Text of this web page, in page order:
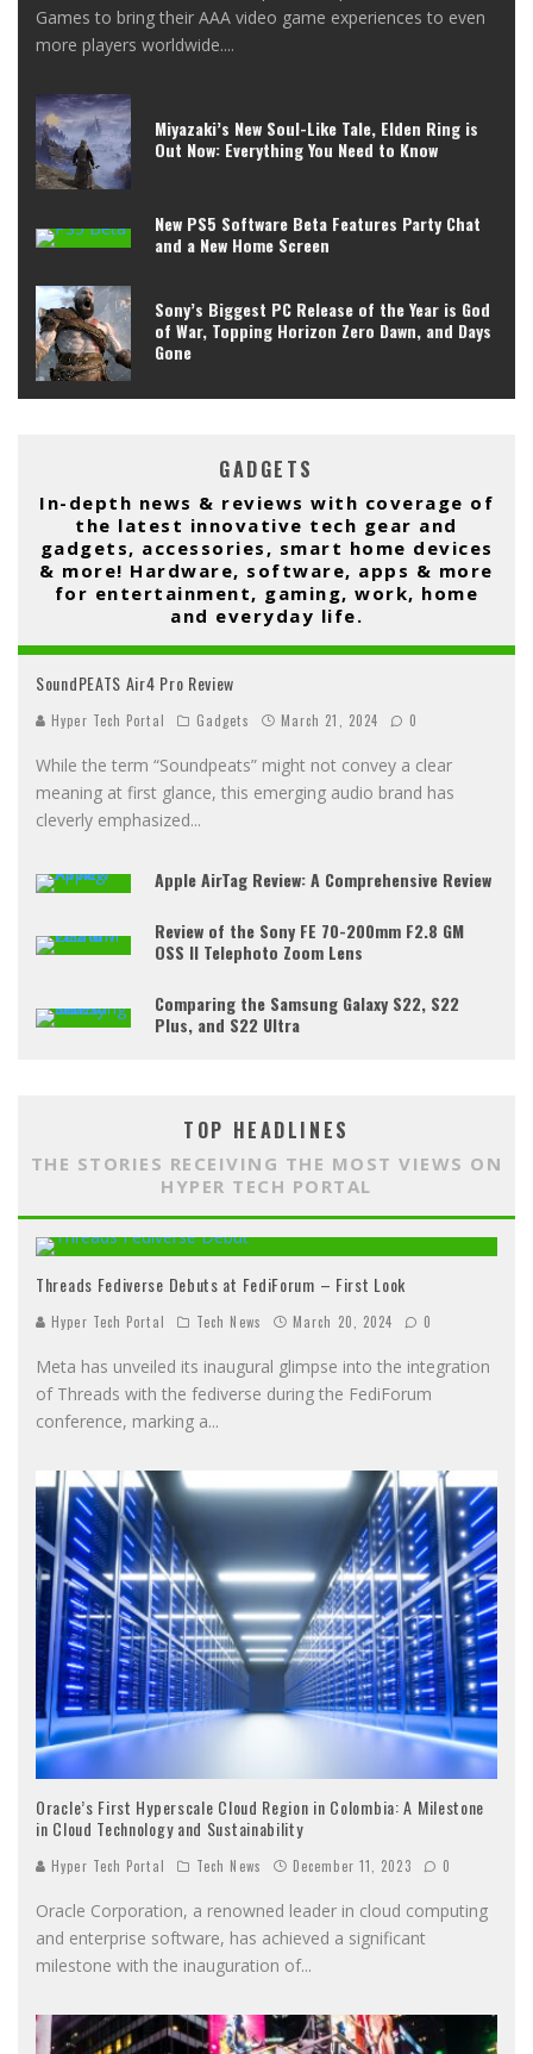
Games to bring their AAA video game experiences to even
more players worldwide....
Miyazaki’s New Soul-Like Tale, Elden Ring is
Out Now: Everything You Need to Know
New PS5 Software Beta Features Party Chat
and a New Home Screen
Sony’s Biggest PC Release of the Year is God
of War, Topping Horizon Zero Dawn, and Days
Gone
GADGETS
In-depth news & reviews with coverage of
the latest innovative tech gear and
gadgets, accessories, smart home devices
& more! Hardware, software, apps & more
for entertainment, gaming, work, home
and everyday life.
SoundPEATS Air4 Pro Review
Hyper Tech Portal Gadgets March 21, 2024 0
While the term “Soundpeats” might not convey a clear
meaning at first glance, this emerging audio brand has
cleverly emphasized...
Apple AirTag Review: A Comprehensive Review
Review of the Sony FE 70-200mm F2.8 GM
OSS II Telephoto Zoom Lens
Comparing the Samsung Galaxy S22, S22
Plus, and S22 Ultra
TOP HEADLINES
THE STORIES RECEIVING THE MOST VIEWS ON
HYPER TECH PORTAL
Threads Fediverse Debuts at FediForum – First Look
Hyper Tech Portal Tech News March 20, 2024 0
Meta has unveiled its inaugural glimpse into the integration
of Threads with the fediverse during the FediForum
conference, marking a...
Oracle’s First Hyperscale Cloud Region in Colombia: A Milestone
in Cloud Technology and Sustainability
Hyper Tech Portal Tech News December 11, 2023 0
Oracle Corporation, a renowned leader in cloud computing
and enterprise software, has achieved a significant
milestone with the inauguration of...